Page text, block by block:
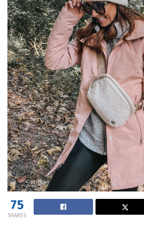
75
SHARES